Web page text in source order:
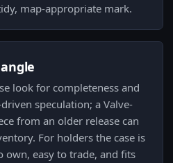
map-appropriate mark.
look for completeness and
speculation; a Valve-
from an older release can
For holders the case is
own, easy to trade, and fits